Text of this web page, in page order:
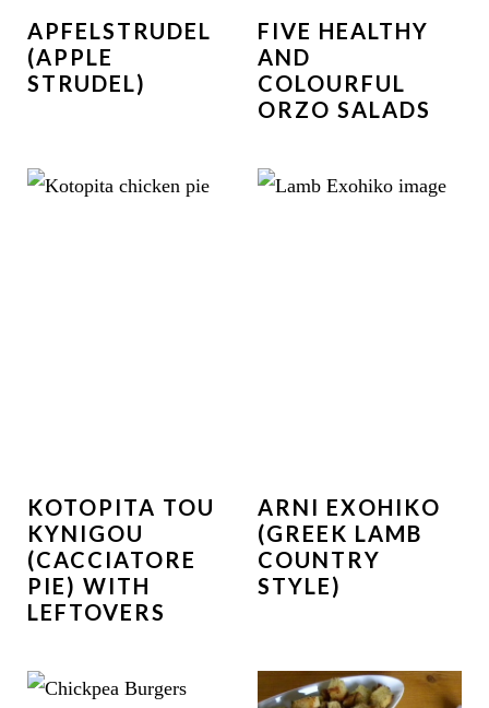
APFELSTRUDEL
(APPLE
STRUDEL)
FIVE HEALTHY
AND
COLOURFUL
ORZO SALADS
KOTOPITA TOU
KYNIGOU
(CACCIATORE
PIE) WITH
LEFTOVERS
ARNI EXOHIKO
(GREEK LAMB
COUNTRY
STYLE)